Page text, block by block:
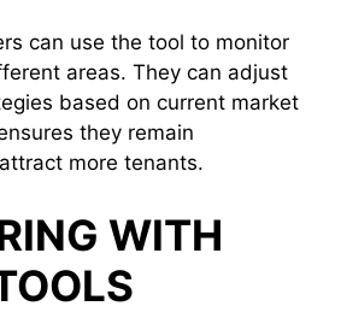
can use the tool to monitor
areas. They can adjust
based on current market
they remain
more tenants.
WITH